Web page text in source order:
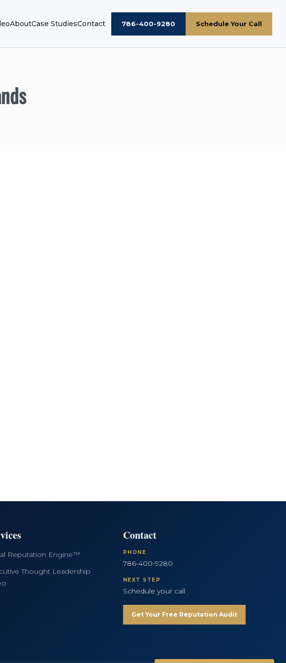
AboutCase StudiesContact 786-400-9280 Schedule Your Call
Reputation Engine™
Thought Leadership
Contact
PHONE
786-400-9280
NEXT STEP
Schedule your call
Get Your Free Reputation Audit